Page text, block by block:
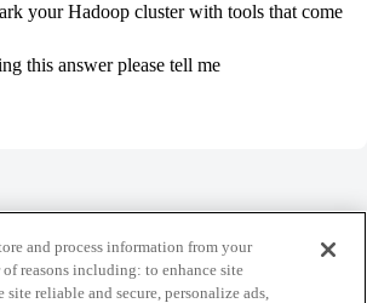
your Hadoop cluster with tools that come
this answer please tell me
Guidelines Terms of Service
and process information from your
reasons including: to enhance site
reliable and secure, personalize ads,